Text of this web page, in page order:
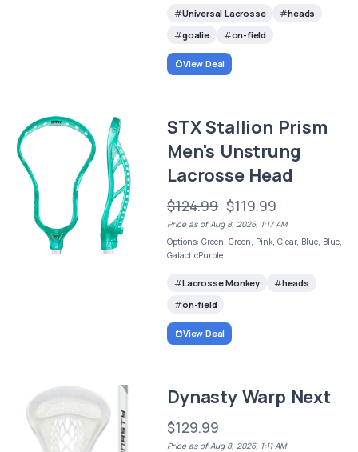
Universal Lacrosse
heads
goalie
on-field
View Deal
STX Stallion Prism
Men's Unstrung
Lacrosse Head
$124.99 $119.99
Price as of Aug 8, 2026, 1:17 AM
Options: Green, Green, Pink, Clear, Blue, Blue,
GalacticPurple
Lacrosse Monkey
heads
on-field
View Deal
Dynasty Warp Next
$129.99
Price as of Aug 8, 2026, 1:11 AM